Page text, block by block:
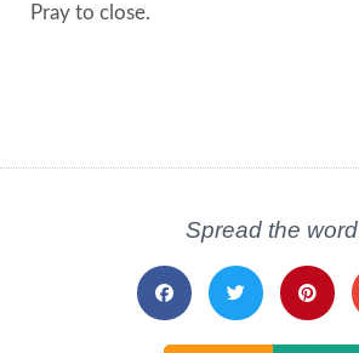
Pray to close.
Spread the word